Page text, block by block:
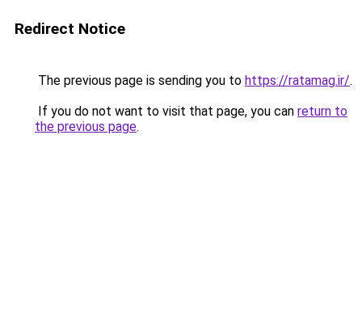
Redirect Notice
The previous page is sending you to https://ratamag.ir/.
If you do not want to visit that page, you can return to
the previous page.